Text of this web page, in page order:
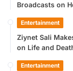
Broadcasts on
Entertainment
Ziynet Sali
on Life and
Entertainment